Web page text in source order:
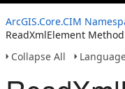
ArcGIS.Core.CIM
ReadXmlElement Method
Collapse All